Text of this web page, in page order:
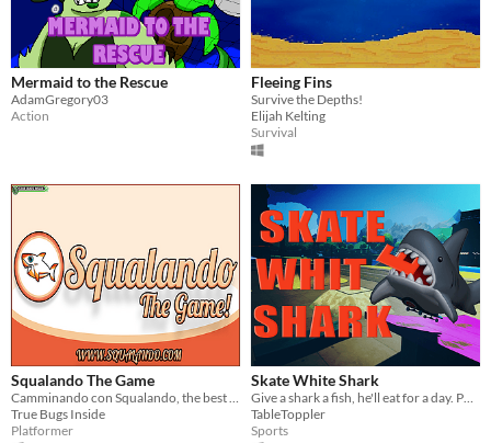
Mermaid to the Rescue
AdamGregory03
Action
Fleeing Fins
Survive the Depths!
Elijah Kelting
Survival
Squalando The Game
True Bugs Inside
Platformer
Skate White Shark
TableToppler
Sports